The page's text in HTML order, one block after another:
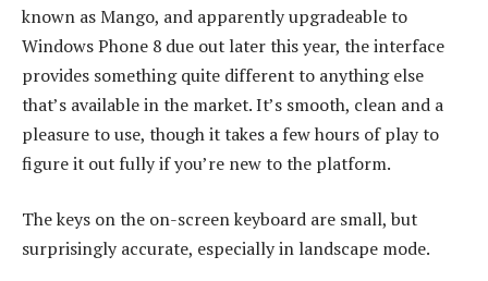
known as Mango, and apparently upgradeable to
Windows Phone 8 due out later this year, the interface
provides something quite different to anything else
that’s available in the market. It’s smooth, clean and a
pleasure to use, though it takes a few hours of play to
figure it out fully if you’re new to the platform.
The keys on the on-screen keyboard are small, but
surprisingly accurate, especially in landscape mode.